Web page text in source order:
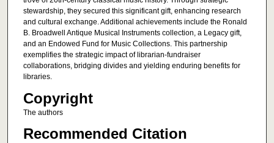
stewardship, they secured this significant gift, enhancing research
and cultural exchange. Additional achievements include the Ronald
B. Broadwell Antique Musical Instruments collection, a Legacy gift,
and an Endowed Fund for Music Collections. This partnership
exemplifies the strategic impact of librarian-fundraiser
collaborations, bridging divides and yielding enduring benefits for
libraries.
Copyright
The authors
Recommended Citation